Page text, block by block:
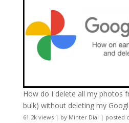
How do I delete all my photos
bulk) without deleting my
61.2k views| by Minter Dial | posted